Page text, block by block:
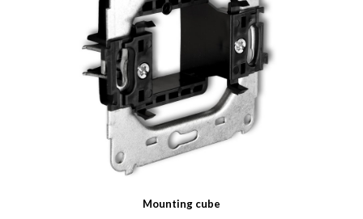
Mounting cube